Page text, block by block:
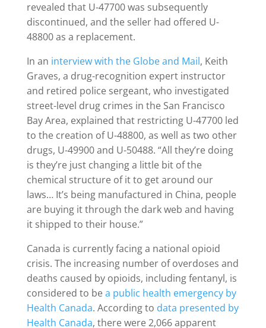
revealed that U-47700 was subsequently
discontinued, and the seller had offered U-
48800 as a replacement.
In an interview with the Globe and Mail, Keith
Graves, a drug-recognition expert instructor
and retired police sergeant, who investigated
street-level drug crimes in the San Francisco
Bay Area, explained that restricting U-47700 led
to the creation of U-48800, as well as two other
drugs, U-49900 and U-50488. “All they’re doing
is they’re just changing a little bit of the
chemical structure of it to get around our
laws… It’s being manufactured in China, people
are buying it through the dark web and having
it shipped to their house.”
Canada is currently facing a national opioid
crisis. The increasing number of overdoses and
deaths caused by opioids, including fentanyl, is
considered to bea public health emergency by
Health Canada. According to data presented by
Health Canada, there were 2,066 apparent